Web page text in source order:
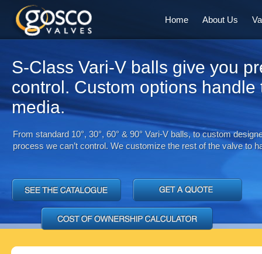
Home About Us
S-Class Vari-V balls give you
control. Custom options handle
media.
From standard 10°, 30°, 60° & 90° Vari-V balls, to custom
process we can’t control. We customize the rest of the valve to